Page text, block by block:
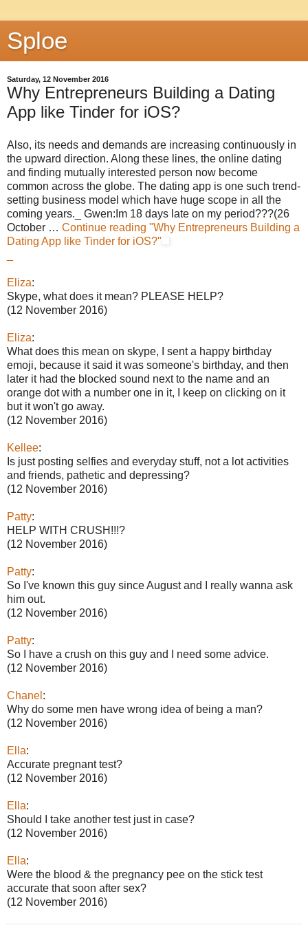
Sploe
Saturday, 12 November 2016
Why Entrepreneurs Building a Dating
App like Tinder for iOS?
Also, its needs and demands are increasing continuously in
the upward direction. Along these lines, the online dating
and finding mutually interested person now become
common across the globe. The dating app is one such trend-
setting business model which have huge scope in all the
coming years._ Gwen:Im 18 days late on my period???(26
October … Continue reading "Why Entrepreneurs Building a
Dating App like Tinder for iOS?"
Eliza:
Skype, what does it mean? PLEASE HELP?
(12 November 2016)
Eliza:
What does this mean on skype, I sent a happy birthday
emoji, because it said it was someone's birthday, and then
later it had the blocked sound next to the name and an
orange dot with a number one in it, I keep on clicking on it
but it won't go away.
(12 November 2016)
Kellee:
Is just posting selfies and everyday stuff, not a lot activities
and friends, pathetic and depressing?
(12 November 2016)
Patty:
HELP WITH CRUSH!!!?
(12 November 2016)
Patty:
So I've known this guy since August and I really wanna ask
him out.
(12 November 2016)
Patty:
So I have a crush on this guy and I need some advice.
(12 November 2016)
Chanel :
Why do some men have wrong idea of being a man?
(12 November 2016)
Ella:
Accurate pregnant test?
(12 November 2016)
Ella:
Should I take another test just in case?
(12 November 2016)
Ella:
Were the blood & the pregnancy pee on the stick test
accurate that soon after sex?
(12 November 2016)